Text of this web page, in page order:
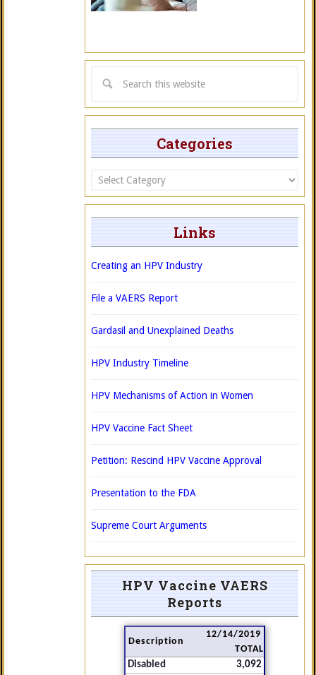
Categories
Categories
Links
Creating an HPV Industry
File a VAERS Report
Gardasil and Unexplained Deaths
HPV Industry Timeline
HPV Mechanisms of Action in Women
HPV Vaccine Fact Sheet
Petition: Rescind HPV Vaccine Approval
Presentation to the FDA
Supreme Court Arguments
HPV Vaccine VAERS
Reports
Description
12/14/2019
TOTAL
Disabled
3,092